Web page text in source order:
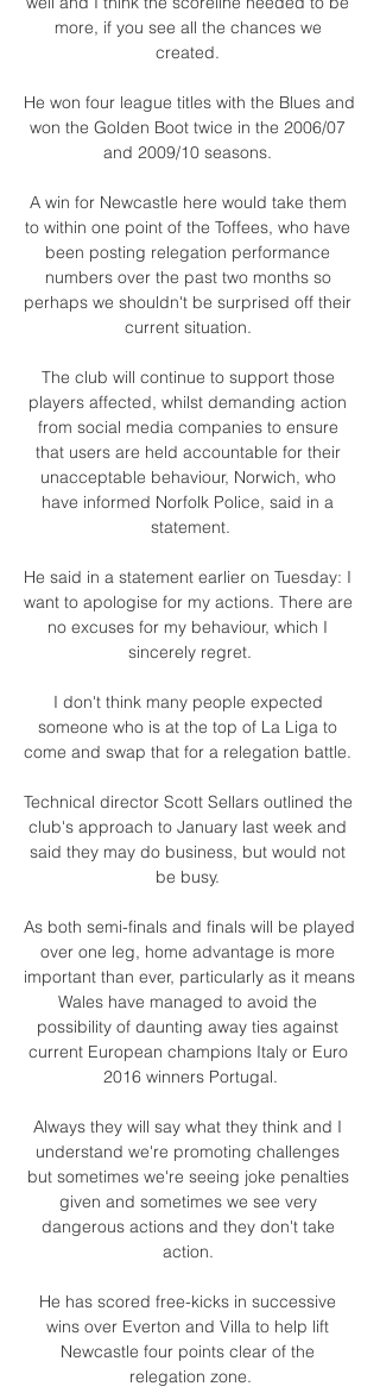
more, if you see all the chances we
created.
He won four league titles with the Blues and
won the Golden Boot twice in the 2006/07
and 2009/10 seasons.
A win for Newcastle here would take them
to within one point of the Toffees, who have
been posting relegation performance
numbers over the past two months so
perhaps we shouldn't be surprised off their
current situation.
The club will continue to support those
players affected, whilst demanding action
from social media companies to ensure
that users are held accountable for their
unacceptable behaviour, Norwich, who
have informed Norfolk Police, said in a
statement.
He said in a statement earlier on Tuesday: I
want to apologise for my actions. There are
no excuses for my behaviour, which I
sincerely regret.
I don't think many people expected
someone who is at the top of La Liga to
come and swap that for a relegation battle.
Technical director Scott Sellars outlined the
club's approach to January last week and
said they may do business, but would not
be busy.
As both semi-finals and finals will be played
over one leg, home advantage is more
important than ever, particularly as it means
Wales have managed to avoid the
possibility of daunting away ties against
current European champions Italy or Euro
2016 winners Portugal.
Always they will say what they think and I
understand we're promoting challenges
but sometimes we're seeing joke penalties
given and sometimes we see very
dangerous actions and they don't take
action.
He has scored free-kicks in successive
wins over Everton and Villa to help lift
Newcastle four points clear of the
relegation zone.